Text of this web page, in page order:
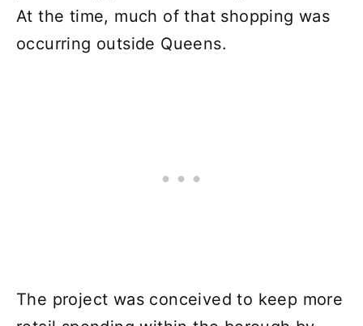
At the time, much of that shopping was
occurring outside Queens.
The project was conceived to keep more